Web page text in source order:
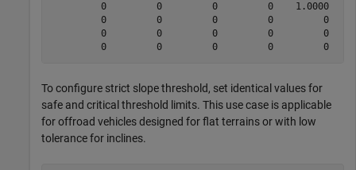
0         0         0         0    1.0000
0         0         0         0         0
0         0         0         0         0
To configure strict slope threshold, set identical values for
safe and critical threshold limits. This use case is applicable
for offroad vehicles designed for flat terrains or with low
tolerance for inclines.